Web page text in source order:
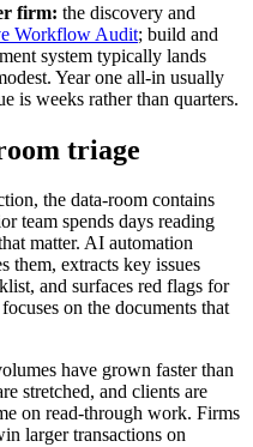
firm: the discovery and
Workflow Audit; build and
system typically lands
Year one all-in usually
is weeks rather than quarters.
triage
the data-room contains
team spends days reading
matter. AI automation
them, extracts key issues
and surfaces red flags for
on the documents that
have grown faster than
stretched, and clients are
on read-through work. Firms
larger transactions on